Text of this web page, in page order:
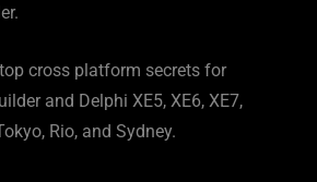
cross platform secrets for
and Delphi XE5, XE6, XE7,
Rio, and Sydney.